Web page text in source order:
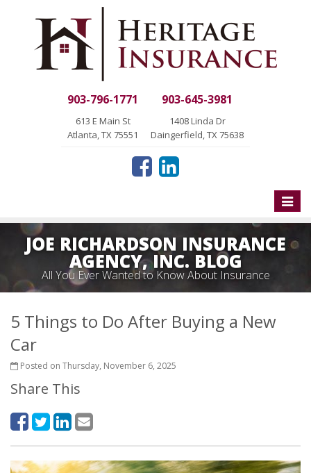
903-796-1771
613 E Main St
Atlanta, TX 75551
903-645-3981
1408 Linda Dr
Daingerfield, TX 75638
Toggle
JOE RICHARDSON INSURANCE
AGENCY, INC. BLOG
All You Ever Wanted to Know About Insurance
5 Things to Do After Buying a New
Car
Posted on Thursday, November 6, 2025
Share This